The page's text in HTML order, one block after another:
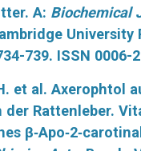
A: Biochemical
University
739. ISSN 0006-
et al. Axerophtol
Rattenleber.